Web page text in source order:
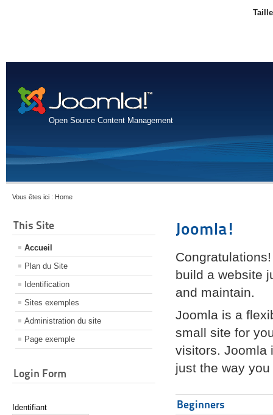
Open Source Content Management
Vous êtes ici : Home
This Site
Accueil
Plan du Site
Identification
Sites exemples
Administration du site
Page exemple
Login Form
Identifiant
Joomla!
build a website
and maintain.
Joomla is a
small site for
visitors. Joomla
just the way
Beginners